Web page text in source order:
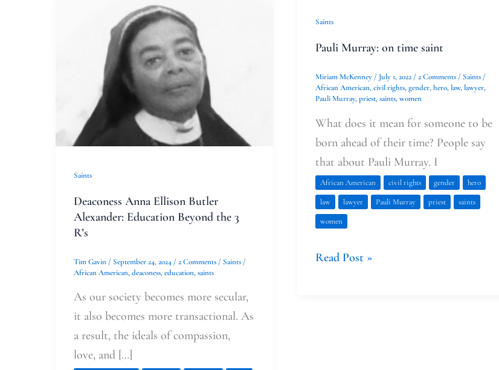
Saints
Deaconess Anna Ellison Butler
Alexander: Education Beyond the 3
R’s
Tim Gavin / September 24, 2024 / 2 Comments / Saints /
African American,deaconess,education,saints
As our society becomes more secular,
it also becomes more transactional. As
a result, the ideals of compassion,
love, and […]
Alexander:
Education
Beyond
the
R’s
Saints
Pauli Murray: on time saint
Miriam McKenney / July 1, 2022 / 2 Comments / Saints/
African American,civil rights,gender,hero,law,lawyer,
Pauli Murray,priest,saints,women
What does it mean for someone to be
born ahead of their time? People say
that about Pauli Murray. I
African American civil rights gender
hero
law
lawyer Pauli Murray priest
saints
women
Pauli
Murray:
time
saint
Read Post »